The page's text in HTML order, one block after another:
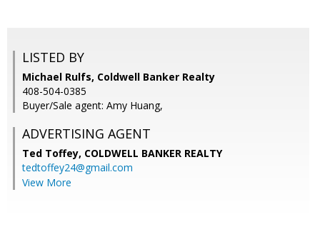
LISTED BY
Michael Rulfs, Coldwell Banker Realty
408-504-0385
Buyer/Sale agent: Amy Huang,
ADVERTISING AGENT
Ted Toffey, COLDWELL BANKER REALTY
tedtoffey24@gmail.com
View More